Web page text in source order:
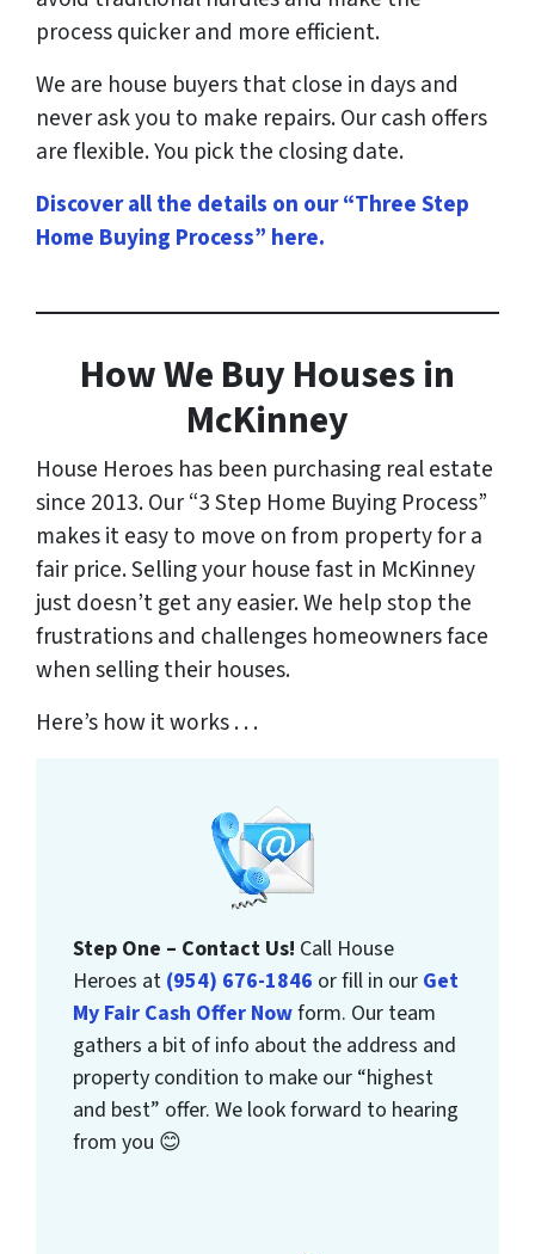
process quicker and more efficient.
We are house buyers that close in days and
never ask you to make repairs. Our cash offers
are flexible. You pick the closing date.
Discover all the details on our “Three Step
Home Buying Process” here.
HowWe Buy Houses in
McKinney
House Heroes has been purchasing real estate
since 2013. Our “3 Step Home Buying Process”
makes it easy to move on from property for a
fair price. Selling your house fast in McKinney
just doesn’t get any easier. We help stop the
frustrations and challenges homeowners face
when selling their houses.
Here’s how it works . . .
Step One – Contact Us! Call House
Heroes at (954) 676-1846 or fill in our Get
My Fair Cash Offer Nowform. Our team
gathers a bit of info about the address and
property condition to make our “highest
and best” offer. We look forward to hearing
from you 😊